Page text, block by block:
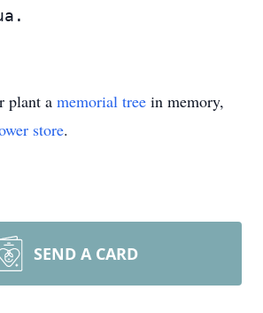
plant a memorial tree in memory,
store.
SEND A CARD